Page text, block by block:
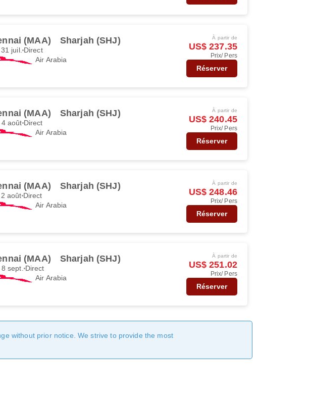
(MAA) Sharjah (SHJ)
juil. Direct
Air Arabia
À partir de
US$ 237.35
Prix/ Pers
Réserver
(MAA) Sharjah (SHJ)
4 août Direct
Air Arabia
À partir de
US$ 240.45
Prix/ Pers
Réserver
(MAA) Sharjah (SHJ)
août Direct
Air Arabia
À partir de
US$ 248.46
Prix/ Pers
Réserver
(MAA) Sharjah (SHJ)
sept. Direct
Air Arabia
À partir de
US$ 251.02
Prix/ Pers
Réserver
without prior notice. We strive to provide the most